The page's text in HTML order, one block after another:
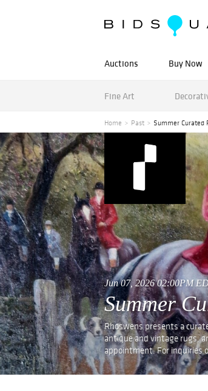
Auctions Buy Now
Fine Art
Home Past Summer Curated
Jun 07, 2026 02:00PM
Summer
Rhoswens presents a
antique and vintage rugs,
appointment. For inquiries